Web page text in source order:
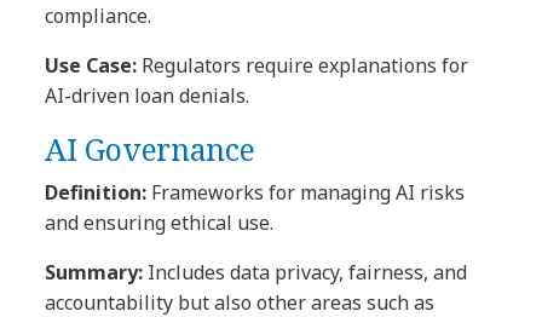
compliance.
Use Case: Regulators require explanations for
AI-driven loan denials.
AI Governance
Definition: Frameworks for managing AI risks
and ensuring ethical use.
Summary: Includes data privacy, fairness, and
accountability but also other areas such as